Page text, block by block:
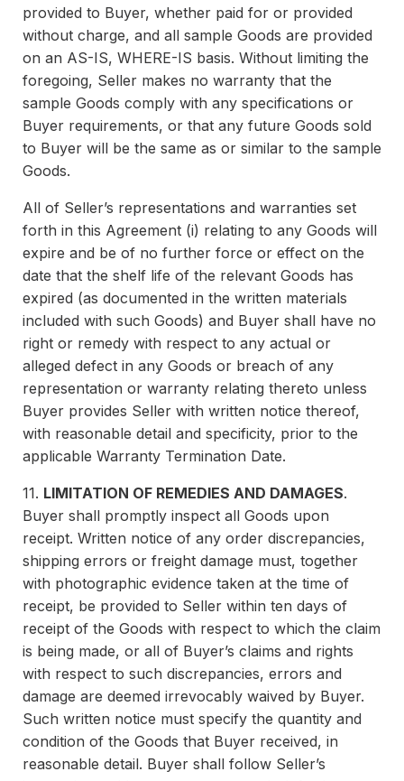
provided to Buyer, whether paid for or provided
without charge, and all sample Goods are provided
on an AS-IS, WHERE-IS basis. Without limiting the
foregoing, Seller makes no warranty that the
sample Goods comply with any specifications or
Buyer requirements, or that any future Goods sold
to Buyer will be the same as or similar to the sample
Goods.
All of Seller’s representations and warranties set
forth in this Agreement (i) relating to any Goods will
expire and be of no further force or effect on the
date that the shelf life of the relevant Goods has
expired (as documented in the written materials
included with such Goods) and Buyer shall have no
right or remedy with respect to any actual or
alleged defect in any Goods or breach of any
representation or warranty relating thereto unless
Buyer provides Seller with written notice thereof,
with reasonable detail and specificity, prior to the
applicable Warranty Termination Date.
11. LIMITATION OF REMEDIES AND DAMAGES.
Buyer shall promptly inspect all Goods upon
receipt. Written notice of any order discrepancies,
shipping errors or freight damage must, together
with photographic evidence taken at the time of
receipt, be provided to Seller within ten days of
receipt of the Goods with respect to which the claim
is being made, or all of Buyer’s claims and rights
with respect to such discrepancies, errors and
damage are deemed irrevocably waived by Buyer.
Such written notice must specify the quantity and
condition of the Goods that Buyer received, in
reasonable detail. Buyer shall follow Seller’s